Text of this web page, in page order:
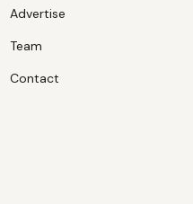
Advertise
Team
Contact